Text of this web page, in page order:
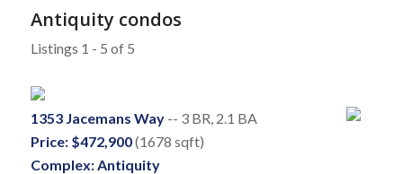
Antiquity condos
Listings 1 - 5 of 5
1353 Jacemans Way-- 3 BR, 2.1 BA
Price: $472,900(1678 sqft)
Complex: Antiquity